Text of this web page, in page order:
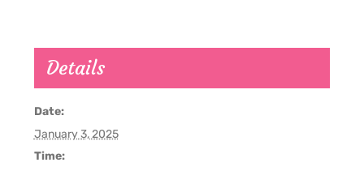
Details
Date:
January 3, 2025
Time: